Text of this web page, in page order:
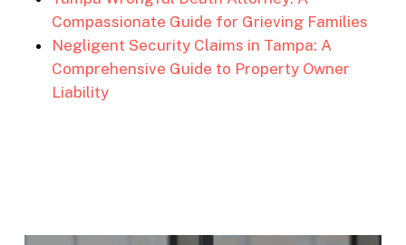
Compassionate Guide for Grieving Families
Negligent Security Claims in Tampa: A
Comprehensive Guide to Property Owner
Liability